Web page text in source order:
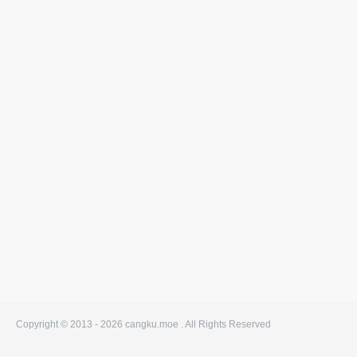
Copyright © 2013 - 2026 cangku.moe . All Rights Reserved